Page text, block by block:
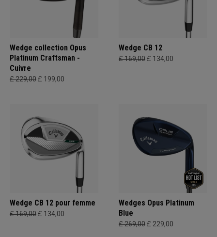
Wedge collection Opus
Platinum Craftsman -
Cuivre
£ 229,00 £ 199,00
Wedge CB 12
£ 169,00 £ 134,00
Wedge CB 12 pour femme
£ 169,00 £ 134,00
Wedges Opus Platinum
Blue
£ 269,00 £ 229,00